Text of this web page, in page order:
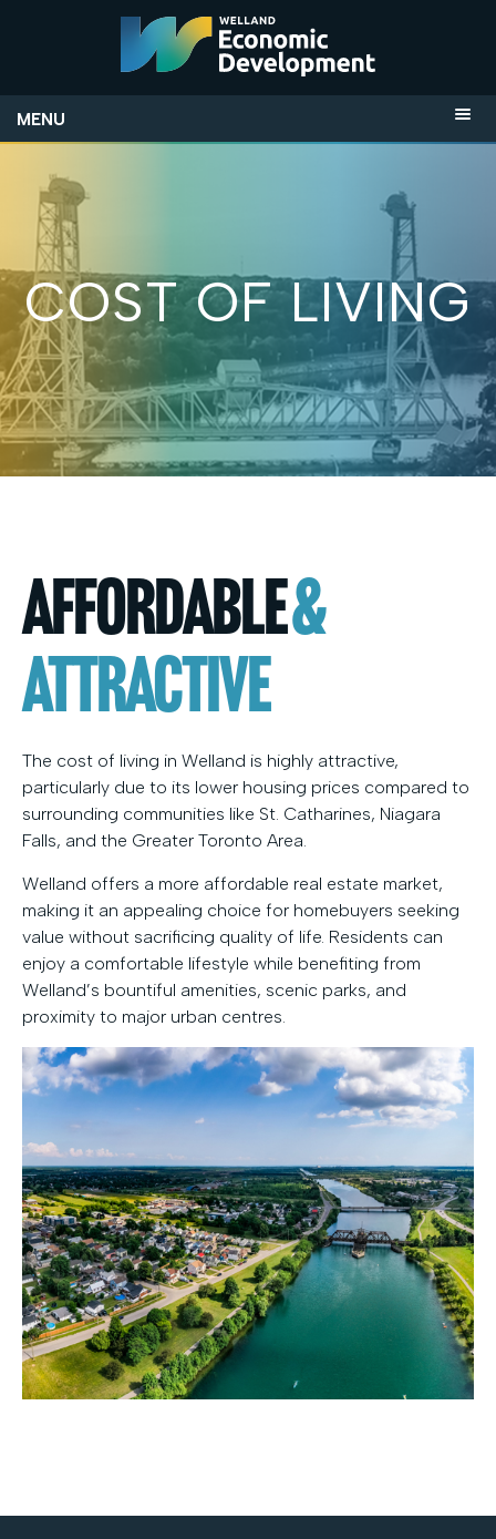
MENU
COST OF LIVING
Affordable&
Attractive
The cost of living in Welland is highly attractive,
particularly due to its lower housing prices compared to
surrounding communities like St. Catharines, Niagara
Falls, and the Greater Toronto Area.
Welland offers a more affordable real estate market,
making it an appealing choice for homebuyers seeking
value without sacrificing quality of life. Residents can
enjoy a comfortable lifestyle while benefiting from
Welland’s bountiful amenities, scenic parks, and
proximity to major urban centres.